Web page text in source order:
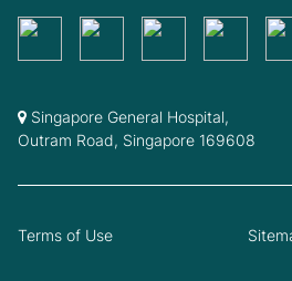
Singapore General Hospital,
Outram Road, Singapore 169608
Terms of Use